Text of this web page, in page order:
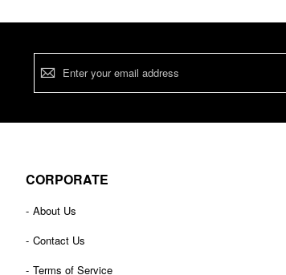
Sign
CORPORATE
About Us
Contact Us
Terms of Service